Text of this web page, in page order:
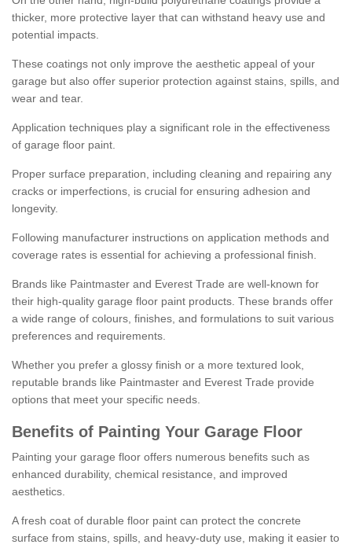
thicker, more protective layer that can withstand heavy use and
potential impacts.
These coatings not only improve the aesthetic appeal of your
garage but also offer superior protection against stains, spills, and
wear and tear.
Application techniques play a significant role in the effectiveness
of garage floor paint.
Proper surface preparation, including cleaning and repairing any
cracks or imperfections, is crucial for ensuring adhesion and
longevity.
Following manufacturer instructions on application methods and
coverage rates is essential for achieving a professional finish.
Brands like Paintmaster and Everest Trade are well-known for
their high-quality garage floor paint products. These brands offer
a wide range of colours, finishes, and formulations to suit various
preferences and requirements.
Whether you prefer a glossy finish or a more textured look,
reputable brands like Paintmaster and Everest Trade provide
options that meet your specific needs.
Benefits of Painting Your Garage Floor
Painting your garage floor offers numerous benefits such as
enhanced durability, chemical resistance, and improved
aesthetics.
A fresh coat of durable floor paint can protect the concrete
surface from stains, spills, and heavy-duty use, making it easier to